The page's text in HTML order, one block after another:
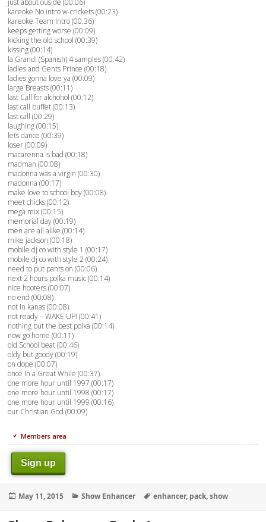
just about ouside (00:06)
kareoke No intro w-crickets (00:23)
kareoke Team Intro (00:36)
keeps getting worse (00:09)
kicking the old school (00:39)
kissing (00:14)
la Grand! (Spanish) 4 samples (00:42)
ladies and Gents Prince (00:18)
ladies gonna love ya (00:09)
large Breasts (00:11)
last Call for alchohol (00:12)
last call buffet (00:13)
last call (00:29)
laughing (00:15)
lets dance (00:39)
loser (00:09)
macarenna is bad (00:18)
madman (00:08)
madonna was a virgin (00:30)
madonna (00:17)
make love to school boy (00:08)
meet chicks (00:12)
mega mix (00:15)
memorial day (00:19)
men are all alike (00:14)
mike jackson (00:18)
mobile dj co with style 1 (00:17)
mobile dj co with style 2 (00:24)
need to put pants on (00:06)
next 2 hours polka music (00:14)
nice hooters (00:07)
no end (00:08)
not in kanas (00:08)
not ready – WAKE UP! (00:41)
nothing but the best polka (00:14)
now go home (00:11)
old School beat (00:46)
oldy but goody (00:19)
on dope (00:07)
once In a Great While (00:37)
one more hour until 1997 (00:17)
one more hour until 1998 (00:17)
one more hour until 1999 (00:16)
our Christian God (00:09)
Members area
Sign up
Posted
May 11, 2015 Categories
Show Enhancer Tags
enhancer, pack,show